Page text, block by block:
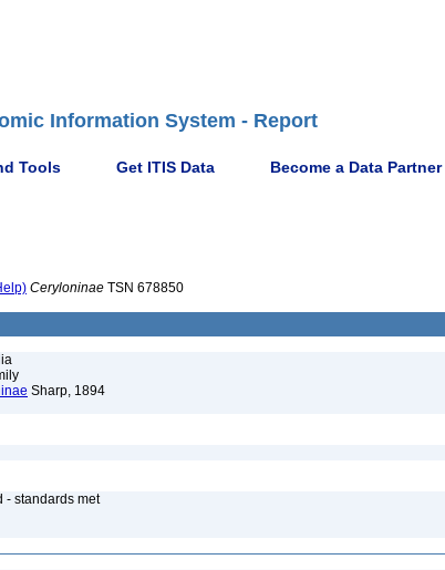
Information System - Report
Tools Get ITIS Data Become a Data Partner
Ceryloninae TSN 678850
Sharp, 1894
- standards met